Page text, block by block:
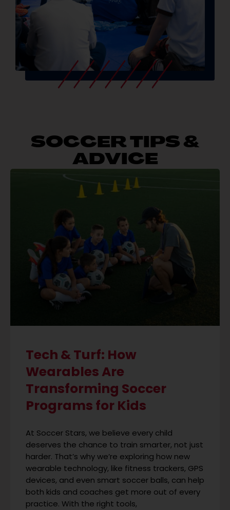
SOCCER TIPS &
ADVICE
Tech & Turf: How
Wearables Are
Transforming Soccer
Programs for Kids
At Soccer Stars, we believe every child
deserves the chance to train smarter, not just
harder. That’s why we’re exploring how new
wearable technology, like fitness trackers, GPS
devices, and even smart soccer balls, can help
both kids and coaches get more out of every
practice. With the right tools,